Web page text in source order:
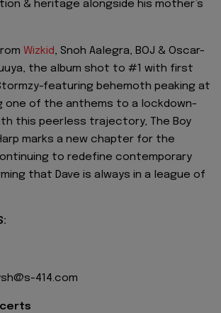
& heritage alongside his mother’s
Wizkid, Snoh Aalegra, BOJ & Oscar-
the album shot to #1 with first
Stormzy-featuring behemoth peaking at
one of the anthems to a lockdown-
this peerless trajectory, The Boy
marks a new chapter for the
to redefine contemporary
that Dave is always in a league of
414.com